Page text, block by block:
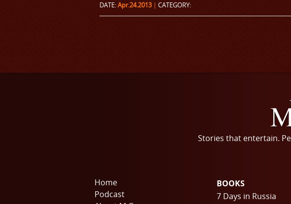
DATE:Apr.24.2013 | CATEGORY:
Stories that entertain.
Home
Podcast
BOOKS
7 Days in Russia